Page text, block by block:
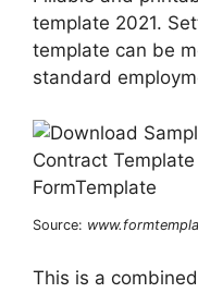
template 2021.
template can be
standard
Source:
This is a